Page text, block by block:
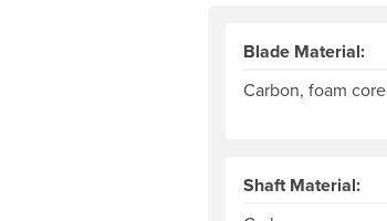
Blade Material:
Carbon, foam core
Shaft Material: